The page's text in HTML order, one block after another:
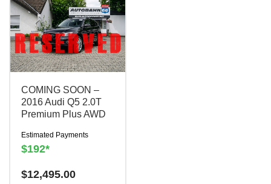
COMING SOON –
2016 Audi Q5 2.0T
Premium Plus AWD
Estimated Payments
$192*
Have a question? We are
$12,495.00